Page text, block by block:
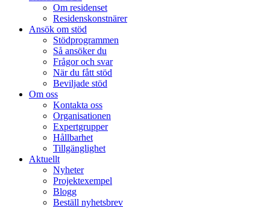
Om residenset
Residenskonstnärer
Ansök om stöd
Stödprogrammen
Så ansöker du
Frågor och svar
När du fått stöd
Beviljade stöd
Om oss
Kontakta oss
Organisationen
Expertgrupper
Hållbarhet
Tillgänglighet
Aktuellt
Nyheter
Projektexempel
Blogg
Beställ nyhetsbrev